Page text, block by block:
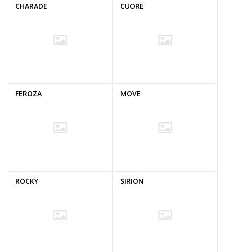
CHARADE CUORE
FEROZA MOVE
ROCKY SIRION